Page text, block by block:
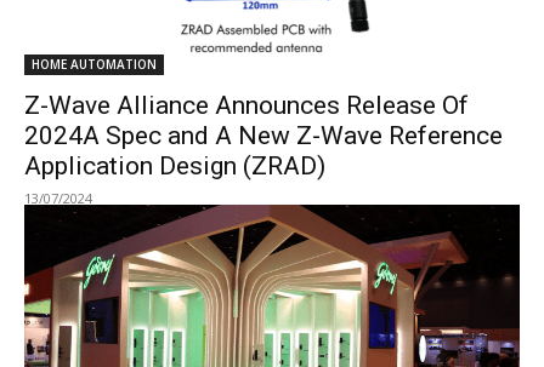
HOME AUTOMATION
Z-Wave Alliance Announces Release Of
2024A Spec and A New Z-Wave Reference
Application Design (ZRAD)
13/07/2024